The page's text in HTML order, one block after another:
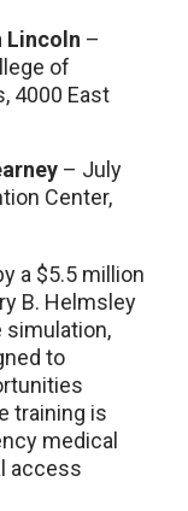
Lincoln –
of
4000 East
– July
Center,
a $5.5 million
B. Helmsley
simulation,
to
training is
medical
access